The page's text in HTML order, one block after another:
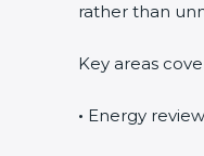
rather than
Key areas
• Energy